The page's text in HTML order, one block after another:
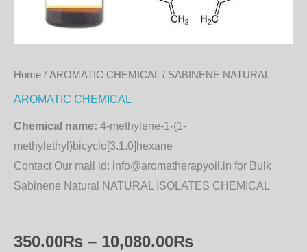
Home / AROMATIC CHEMICAL / SABINENE NATURAL
AROMATIC CHEMICAL
Chemical name: 4-methylene-1-(1-
methylethyl)bicyclo[3.1.0]hexane
Contact Our mail id: info@aromatherapyoil.in for Bulk
Sabinene Natural NATURAL ISOLATES CHEMICAL
350.00₨ – 10,080.00₨